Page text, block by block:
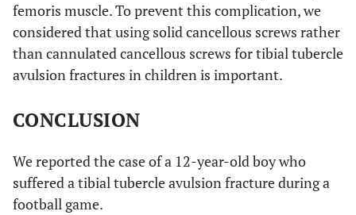
femoris muscle. To prevent this complication, we
considered that using solid cancellous screws rather
than cannulated cancellous screws for tibial tubercle
avulsion fractures in children is important.
CONCLUSION
We reported the case of a 12-year-old boy who
suffered a tibial tubercle avulsion fracture during a
football game.